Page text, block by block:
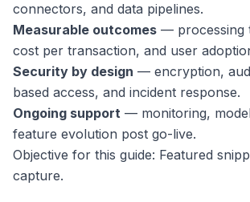
connectors, and data pipelines.
Measurable outcomes — processing
cost per transaction, and user
Security by design — encryption,
based access, and incident response.
Ongoing support — monitoring,
feature evolution post go-live.
Objective for this guide: Featured
capture.